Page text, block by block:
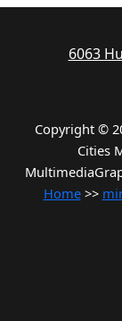
6063
Copyright ©
Cities
Home>>